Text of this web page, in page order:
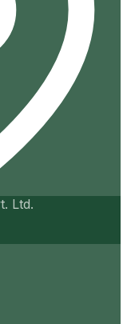
Ltd.